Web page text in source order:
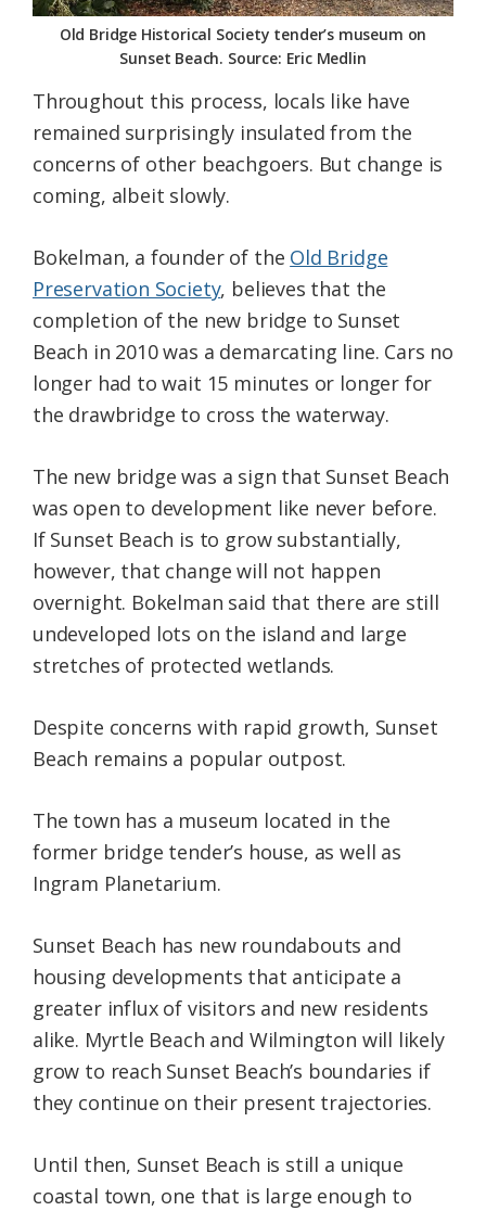
Old Bridge Historical Society tender’s museum on
Sunset Beach. Source: Eric Medlin
Throughout this process, locals like have
remained surprisingly insulated from the
concerns of other beachgoers. But change is
coming, albeit slowly.
Bokelman, a founder of the Old Bridge
Preservation Society, believes that the
completion of the new bridge to Sunset
Beach in 2010 was a demarcating line. Cars no
longer had to wait 15 minutes or longer for
the drawbridge to cross the waterway.
The new bridge was a sign that Sunset Beach
was open to development like never before.
If Sunset Beach is to grow substantially,
however, that change will not happen
overnight. Bokelman said that there are still
undeveloped lots on the island and large
stretches of protected wetlands.
Despite concerns with rapid growth, Sunset
Beach remains a popular outpost.
The town has a museum located in the
former bridge tender’s house, as well as
Ingram Planetarium.
Sunset Beach has new roundabouts and
housing developments that anticipate a
greater influx of visitors and new residents
alike. Myrtle Beach and Wilmington will likely
grow to reach Sunset Beach’s boundaries if
they continue on their present trajectories.
Until then, Sunset Beach is still a unique
coastal town, one that is large enough to